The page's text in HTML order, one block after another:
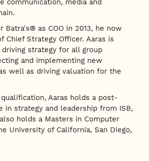
communication, media and
Batra's® as COO in 2013, he now
Chief Strategy Officer. Aaras is
strategy for all group
and implementing new
well as driving valuation for the
Aaras holds a post-
in strategy and leadership from ISB,
holds a Masters in Computer
University of California, San Diego,